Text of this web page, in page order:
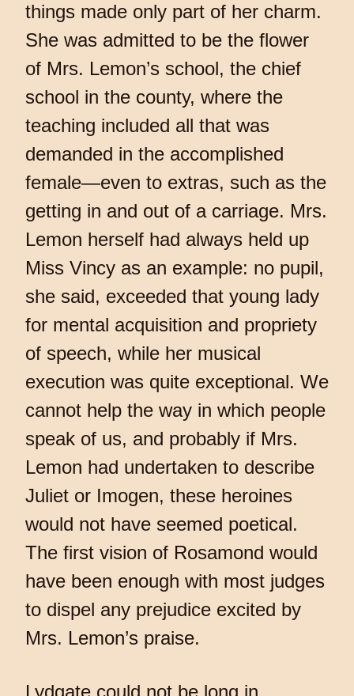
things made only part of her charm.
She was admitted to be the flower
of Mrs. Lemon’s school, the chief
school in the county, where the
teaching included all that was
demanded in the accomplished
female—even to extras, such as the
getting in and out of a carriage. Mrs.
Lemon herself had always held up
Miss Vincy as an example: no pupil,
she said, exceeded that young lady
for mental acquisition and propriety
of speech, while her musical
execution was quite exceptional. We
cannot help the way in which people
speak of us, and probably if Mrs.
Lemon had undertaken to describe
Juliet or Imogen, these heroines
would not have seemed poetical.
The first vision of Rosamond would
have been enough with most judges
to dispel any prejudice excited by
Mrs. Lemon’s praise.
Lydgate could not be long in